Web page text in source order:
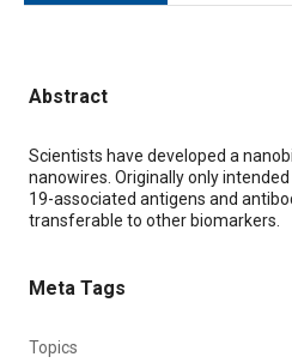
Abstract
Content
Scientists have developed a
nanowires. Originally only
19-associated antigens and
transferable to other biomarkers.
Meta Tags
Topics